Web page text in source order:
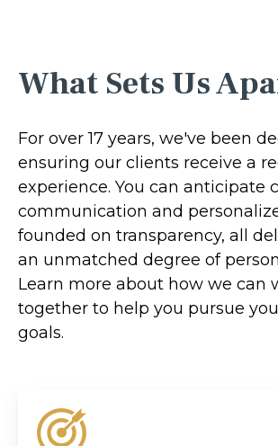
What Sets Us
For over 17 years, we've been
ensuring our clients receive a
experience. You can anticipate
communication and
founded on transparency, all
an unmatched degree of
Learn more about how we can
together to help you pursue
goals.